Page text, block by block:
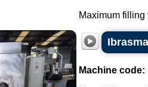
Maximum filling
Machine code: